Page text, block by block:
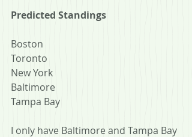
Predicted Standings
Boston
Toronto
New York
Baltimore
Tampa Bay
I only have Baltimore and Tampa Bay